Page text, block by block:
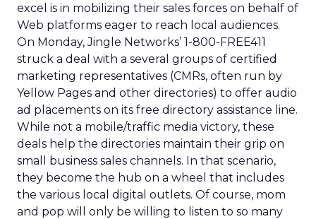
excel is in mobilizing their sales forces on behalf of
Web platforms eager to reach local audiences.
On Monday, Jingle Networks’ 1-800-FREE411
struck a deal with a several groups of certified
marketing representatives (CMRs, often run by
Yellow Pages and other directories) to offer audio
ad placements on its free directory assistance line.
While not a mobile/traffic media victory, these
deals help the directories maintain their grip on
small business sales channels. In that scenario,
they become the hub on a wheel that includes
the various local digital outlets. Of course, mom
and pop will only be willing to listen to so many